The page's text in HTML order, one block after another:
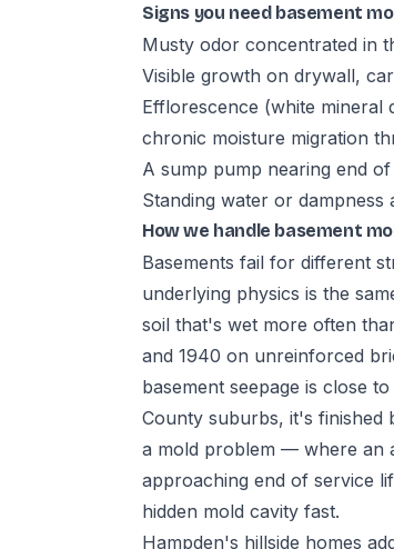
Signs you need basement
Musty odor concentrated in
Visible growth on drywall,
Efflorescence (white
chronic moisture migration
A sump pump nearing end
Standing water or
How we handle basement
Basements fail for different
underlying physics is the
soil that's wet more often
and 1940 on unreinforced
basement seepage is close
County suburbs, it's finished
a mold problem — where an
approaching end of service
hidden mold cavity fast.
Hampden's hillside homes